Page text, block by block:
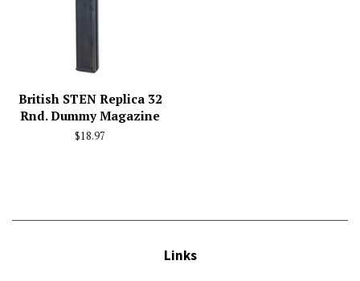
British STEN Replica 32
Rnd. Dummy Magazine
Regular
$18.97
Links